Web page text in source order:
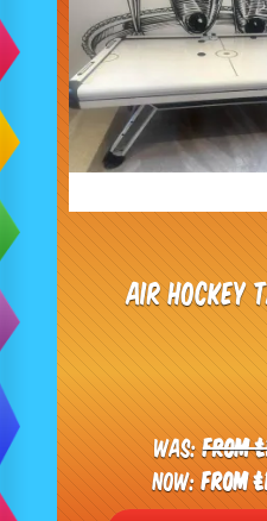
Air Hockey
Was:From
Now:From